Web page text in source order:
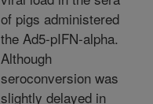
of pigs administered
the Ad5-pIFN-alpha.
Although
seroconversion was
slightly delayed in